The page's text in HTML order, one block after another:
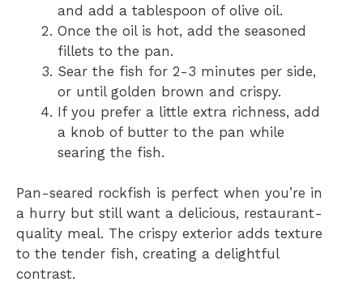
and add a tablespoon of olive oil.
Once the oil is hot, add the seasoned
fillets to the pan.
Sear the fish for 2-3 minutes per side,
or until golden brown and crispy.
If you prefer a little extra richness, add
a knob of butter to the pan while
searing the fish.
Pan-seared rockfish is perfect when you’re in
a hurry but still want a delicious, restaurant-
quality meal. The crispy exterior adds texture
to the tender fish, creating a delightful
contrast.